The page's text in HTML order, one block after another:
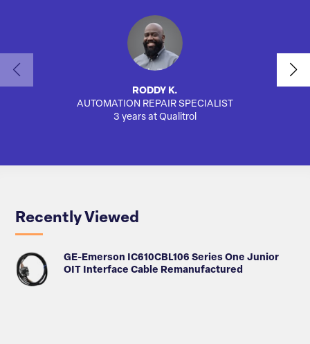
RODDY K.
AUTOMATION REPAIR SPECIALIST
3 years at Qualitrol
Recently Viewed
GE-Emerson IC610CBL106 Series One Junior
OIT Interface Cable Remanufactured